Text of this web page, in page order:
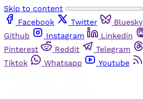
Skip to content
Facebook
Twitter Bluesky
Github
Instagram Linkedin
Pinterest
Reddit Telegram
Tiktok
Whatsapp Youtube